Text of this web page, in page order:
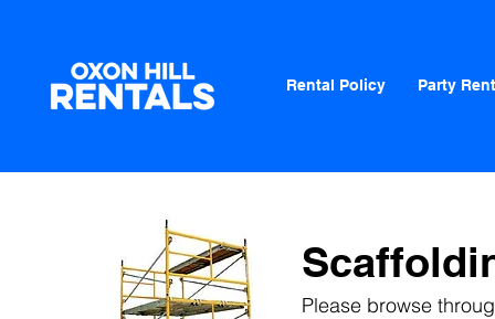
Rental Policy Party
Please browse